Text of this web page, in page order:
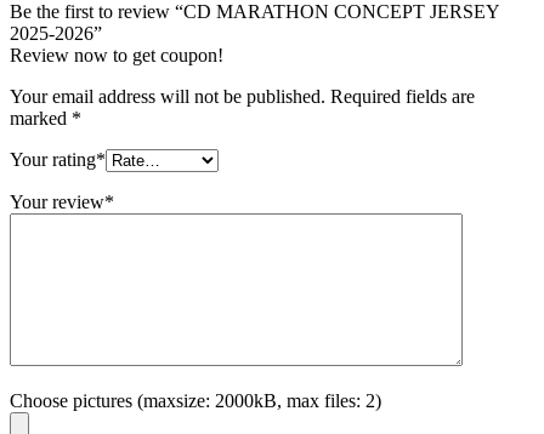
Be the first to review “CD MARATHON CONCEPT JERSEY
2025-2026”
Review now to get coupon!
Your email address will not be published. Required fields are
marked *
Your rating*
Your review*
Choose pictures (maxsize: 2000kB, max files: 2)